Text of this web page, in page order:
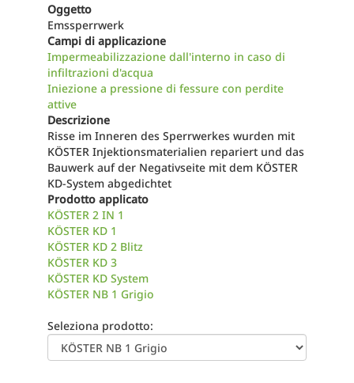
Oggetto
Emssperrwerk
Campi di applicazione
Impermeabilizzazione dall'interno in caso di
infiltrazioni d'acqua
Iniezione a pressione di fessure con perdite
attive
Descrizione
Risse im Inneren des Sperrwerkes wurden mit
KÖSTER Injektionsmaterialien repariert und das
Bauwerk auf der Negativseite mit dem KÖSTER
KD-System abgedichtet
Prodotto applicato
KÖSTER 2 IN 1
KÖSTER KD 1
KÖSTER KD 2 Blitz
KÖSTER KD 3
KÖSTER KD System
KÖSTER NB 1 Grigio
Seleziona prodotto: